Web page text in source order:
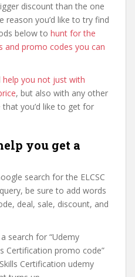
discount than the one
you’d like to try find
below to hunt for the
and promo codes you can
help you not just with
, but also with any other
you’d like to get for
you get a
search for the ELCSC
be sure to add words
deal, sale, discount, and
search for “Udemy
Certification promo code”
Certification udemy